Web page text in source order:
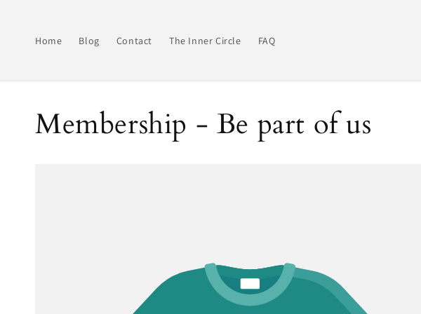
Home Blog Contact The Inner Circle FAQ
Membership - Be part of us